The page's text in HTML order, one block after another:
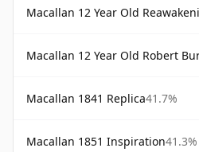
Macallan 12 Year Old
Macallan 12 Year Old Robert Burns
Macallan 1841 Replica41.7%
Macallan 1851 Inspiration41.3%